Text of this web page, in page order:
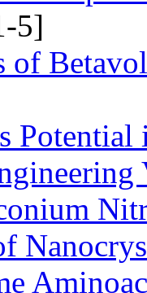
5]
of
Potential